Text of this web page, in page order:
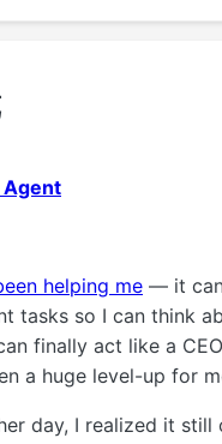
Agent
helping me — it
tasks so I can think
finally act like a
a huge level-up for
day, I realized it still